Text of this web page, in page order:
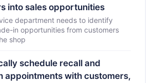
into sales opportunities
department needs to identify
in opportunities from customers
shop
schedule recall and
appointments with customers,